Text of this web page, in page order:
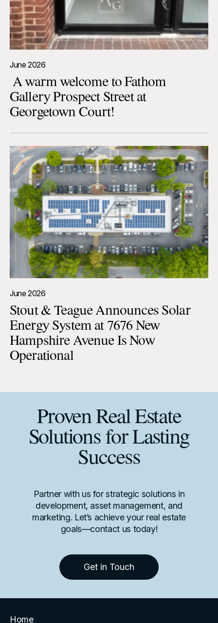
June 2026
A warm welcome to Fathom
Gallery Prospect Street at
Georgetown Court!
June 2026
Stout & Teague Announces Solar
Energy System at 7676 New
Hampshire Avenue Is Now
Operational
Proven Real Estate
Solutions for Lasting
Success
Partner with us for strategic solutions in
development, asset management, and
marketing. Let’s achieve your real estate
goals—contact us today!
Get in Touch
Home